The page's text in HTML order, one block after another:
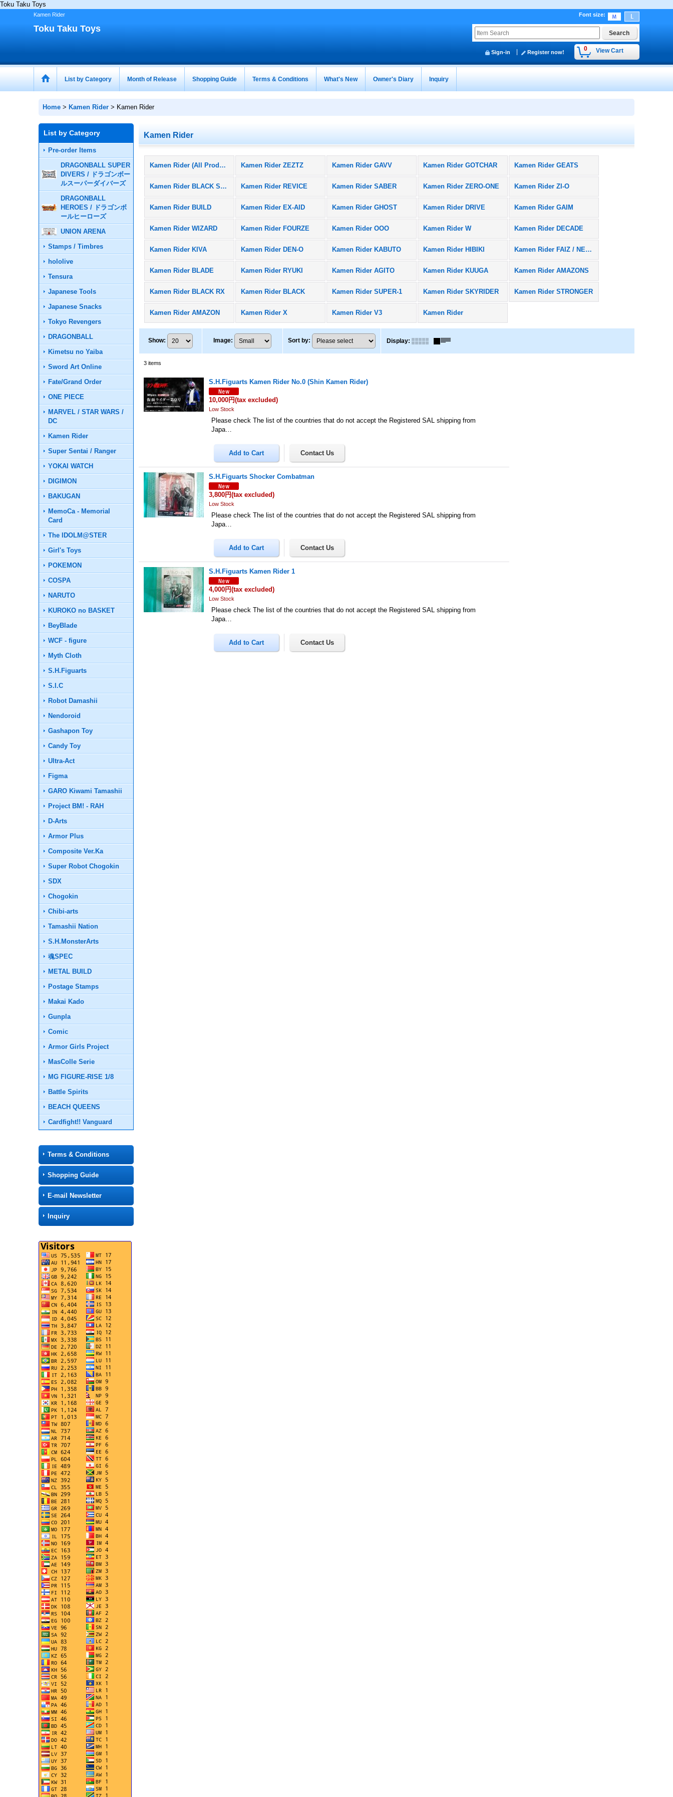
Toku Taku Toys
Kamen Rider Font size:
Toku Taku Toys
0 View Cart
Sign-in Register now!
List by Category Month of Release Shopping Guide Terms & Conditions What's New Owner's Diary Inquiry
Home > Kamen Rider > Kamen Rider
List by Category
Pre-order Items
DRAGONBALL SUPER
DIVERS / ドラゴンボー
ルスーパーダイバーズ
DRAGONBALL
HEROES / ドラゴンボ
ールヒーローズ
UNION ARENA
Stamps / Timbres
hololive
Tensura
Japanese Tools
Japanese Snacks
Tokyo Revengers
DRAGONBALL
Kimetsu no Yaiba
Sword Art Online
Fate/Grand Order
ONE PIECE
MARVEL / STAR WARS /
DC
Kamen Rider
Super Sentai / Ranger
YOKAI WATCH
DIGIMON
BAKUGAN
MemoCa - Memorial
Card
The IDOLM@STER
Girl's Toys
POKEMON
COSPA
NARUTO
KUROKO no BASKET
BeyBlade
WCF - figure
Myth Cloth
S.H.Figuarts
S.I.C
Robot Damashii
Nendoroid
Gashapon Toy
Candy Toy
Ultra-Act
Figma
GARO Kiwami Tamashii
Project BM! - RAH
D-Arts
Armor Plus
Composite Ver.Ka
Super Robot Chogokin
SDX
Chogokin
Chibi-arts
Tamashii Nation
S.H.MonsterArts
魂SPEC
METAL BUILD
Postage Stamps
Makai Kado
Gunpla
Comic
Armor Girls Project
MasColle Serie
MG FIGURE-RISE 1/8
Battle Spirits
BEACH QUEENS
Cardfight!! Vanguard
Terms & Conditions
Shopping Guide
E-mail Newsletter
Inquiry
Kamen Rider
Kamen Rider (All Products) Kamen Rider ZEZTZ Kamen Rider GAVV Kamen Rider GOTCHAR Kamen Rider GEATS
Kamen Rider BLACK SUN Kamen Rider REVICE Kamen Rider SABER Kamen Rider ZERO-ONE Kamen Rider ZI-O
Kamen Rider BUILD Kamen Rider EX-AID Kamen Rider GHOST Kamen Rider DRIVE Kamen Rider GAIM
Kamen Rider WIZARD Kamen Rider FOURZE Kamen Rider OOO Kamen Rider W Kamen Rider DECADE
Kamen Rider KIVA Kamen Rider DEN-O Kamen Rider KABUTO Kamen Rider HIBIKI Kamen Rider FAIZ / NEXT FAIZ
Kamen Rider BLADE Kamen Rider RYUKI Kamen Rider AGITO Kamen Rider KUUGA Kamen Rider AMAZONS
Kamen Rider BLACK RX Kamen Rider BLACK Kamen Rider SUPER-1 Kamen Rider SKYRIDER Kamen Rider STRONGER
Kamen Rider AMAZON Kamen Rider X Kamen Rider V3 Kamen Rider
Show: Image: Sort by: Display:
3 items
S.H.Figuarts Kamen Rider No.0 (Shin Kamen Rider)
10,000円(tax excluded)
Low Stock
Please check The list of the countries that do not accept the Registered SAL shipping from
Japa…
S.H.Figuarts Shocker Combatman
3,800円(tax excluded)
Low Stock
Please check The list of the countries that do not accept the Registered SAL shipping from
Japa…
S.H.Figuarts Kamen Rider 1
4,000円(tax excluded)
Low Stock
Please check The list of the countries that do not accept the Registered SAL shipping from
Japa…